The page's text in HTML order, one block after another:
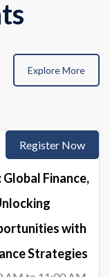
Explore More
Finance,
with
Strategies
Register Now